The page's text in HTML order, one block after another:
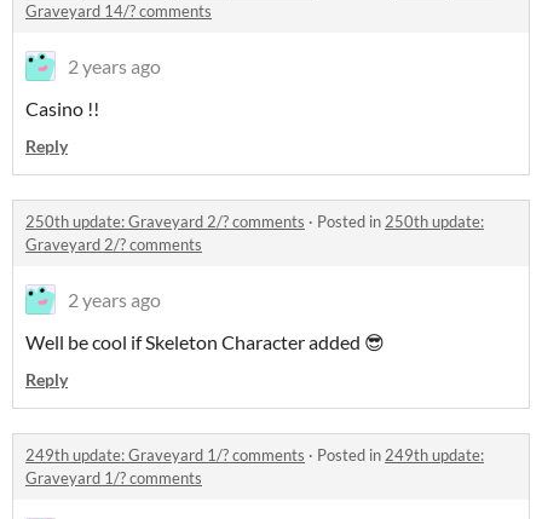
Graveyard 14/? comments
2 years ago
Casino !!
Reply
250th update: Graveyard 2/? comments · Posted in 250th update:
Graveyard 2/? comments
2 years ago
Well be cool if Skeleton Character added 😎
Reply
249th update: Graveyard 1/? comments · Posted in 249th update:
Graveyard 1/? comments